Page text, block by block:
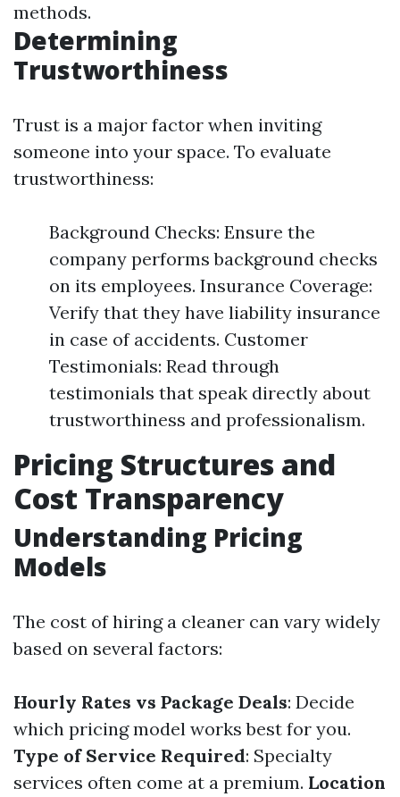
methods.
Determining
Trustworthiness
Trust is a major factor when inviting
someone into your space. To evaluate
trustworthiness:
Background Checks: Ensure the
company performs background checks
on its employees. Insurance Coverage:
Verify that they have liability insurance
in case of accidents. Customer
Testimonials: Read through
testimonials that speak directly about
trustworthiness and professionalism.
Pricing Structures and
Cost Transparency
Understanding Pricing
Models
The cost of hiring a cleaner can vary widely
based on several factors:
Hourly Rates vs Package Deals: Decide
which pricing model works best for you.
Type of Service Required: Specialty
services often come at a premium. Location